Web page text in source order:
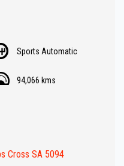
Sports Automatic
94,066 kms
Cross SA 5094